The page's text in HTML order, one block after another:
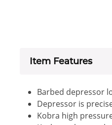
Item Features
Barbed depressor
Depressor is
Kobra high